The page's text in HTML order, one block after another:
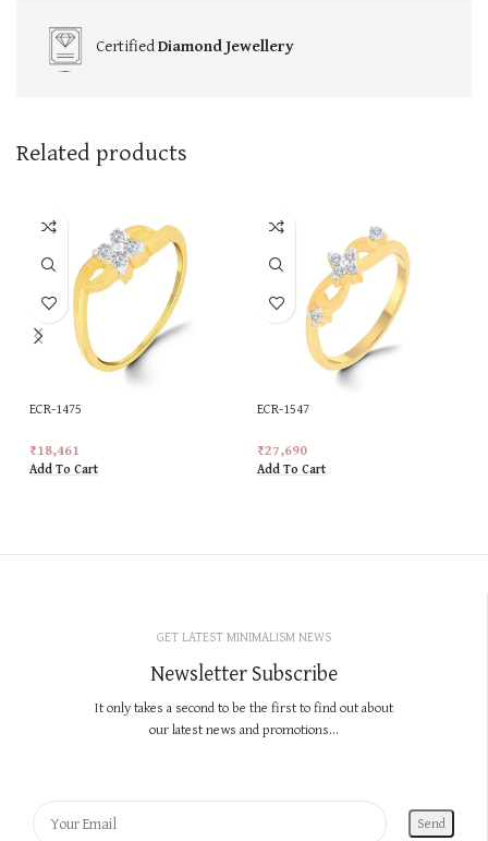
CertifiedDiamond Jewellery
Related products
ECR-1475
₹18,461
Add To Cart
ECR-1547
₹27,690
Add To Cart
GET LATEST MINIMALISM NEWS
Newsletter Subscribe
It only takes a second to be the first to find out about
our latest news and promotions...